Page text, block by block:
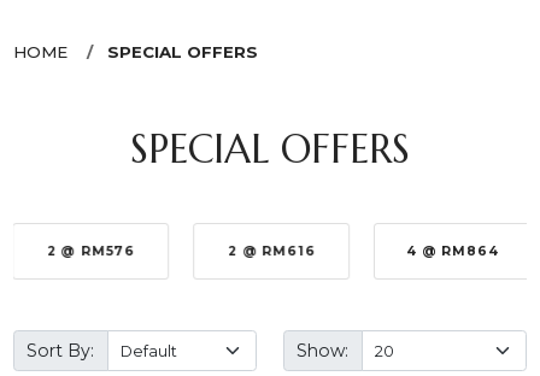
HOME SPECIAL OFFERS
SPECIAL OFFERS
2 @ RM576 2 @ RM616 4 @ RM864
Sort By: Show: